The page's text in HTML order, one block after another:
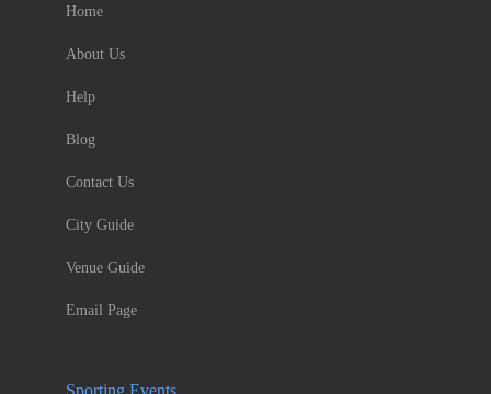
Home
About Us
Help
Blog
Contact Us
City Guide
Venue Guide
Email Page
Sporting Events